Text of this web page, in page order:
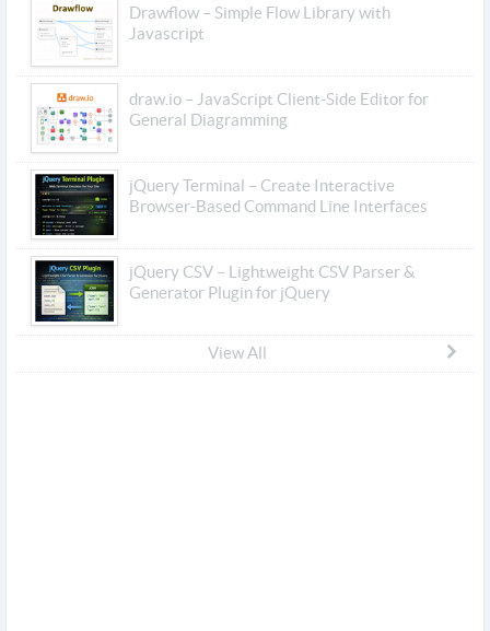
Drawflow – Simple Flow Library with
Javascript
draw.io – JavaScript Client-Side Editor for
General Diagramming
jQuery Terminal – Create Interactive
Browser-Based Command Line Interfaces
jQuery CSV – Lightweight CSV Parser &
Generator Plugin for jQuery
View All